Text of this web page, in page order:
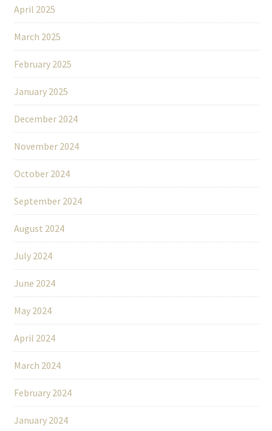
April 2025
March 2025
February 2025
January 2025
December 2024
November 2024
October 2024
September 2024
August 2024
July 2024
June 2024
May 2024
April 2024
March 2024
February 2024
January 2024